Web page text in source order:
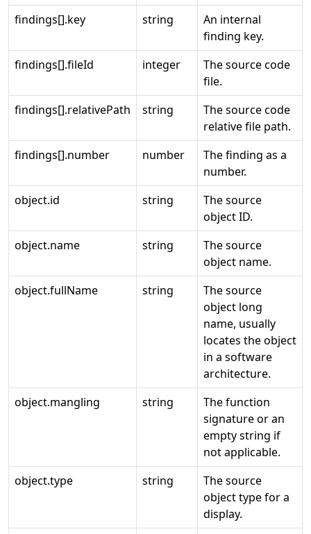
findings[].key
string
An internal
finding key.
findings[].fileId
integer
The source code
file.
findings[].relativePath
string
The source code
relative file path.
findings[].number
number
The finding as a
number.
object.id
string
The source
object ID.
object.name
string
The source
object name.
object.fullName
string
The source
object long
name, usually
locates the object
in a software
architecture.
object.mangling
string
The function
signature or an
empty string if
not applicable.
object.type
string
The source
object type for a
display.